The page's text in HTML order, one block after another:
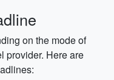
on the mode of
provider. Here are